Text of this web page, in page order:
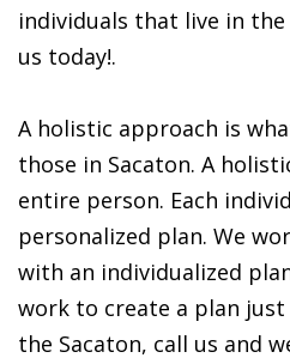
individuals that live in the
us today!.
A holistic approach is
those in Sacaton. A
entire person. Each
personalized plan. We
with an individualized
work to create a plan
the Sacaton, call us and